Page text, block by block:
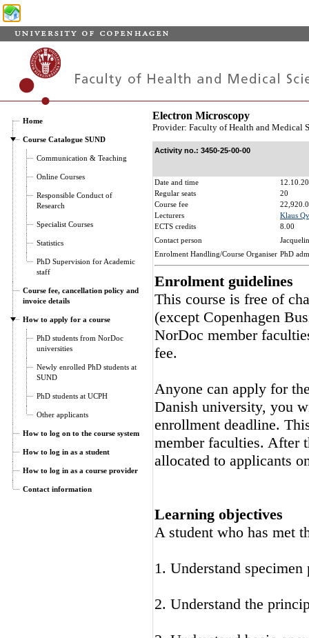
Home
Course Catalogue SUND
Communication & Teaching
Online Courses
Responsible Conduct of
Research
Specialist Courses
Statistics
PhD Supervision for Academic
staff
Course fee, cancellation policy and
invoice details
How to apply for a course
PhD students from NorDoc
universities
Newly enrolled PhD students at
SUND
PhD students at UCPH
Other applicants
How to log on to the course system
How to log in as a student
How to log in as a course provider
Contact information
Electron Microscopy
Provider: Faculty of Health and Medical
Activity no.: 3450-25-00-00
Date and time
Regular seats
20
Course fee
Lecturers
Klaus
ECTS credits
8.00
Contact person
Enrolment Handling/Course Organiser PhD
Enrolment guidelines
This course is free of
(except Copenhagen
NorDoc member
fee.
Anyone can apply for
Danish university, you
enrollment deadline.
member faculties. After
allocated to applicants
Learning objectives
A student who has met
1. Understand
2. Understand the